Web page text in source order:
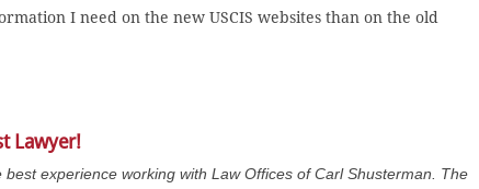
I need on the new USCIS websites than on the old
Lawyer!
best experience working with Law Offices of Carl Shusterman. The